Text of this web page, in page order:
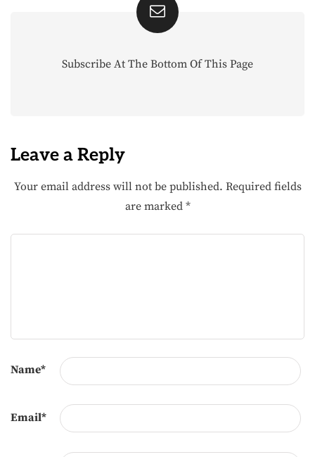
Subscribe At The Bottom Of This Page
Leave a Reply
Your email address will not be published. Required fields
are marked *
Name*
Email*